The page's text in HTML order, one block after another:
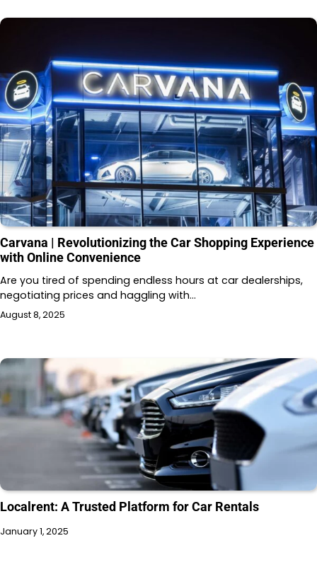
Carvana | Revolutionizing the Car Shopping Experience
with Online Convenience
Are you tired of spending endless hours at car dealerships,
negotiating prices and haggling with…
August 8, 2025
Localrent: A Trusted Platform for Car Rentals
January 1, 2025